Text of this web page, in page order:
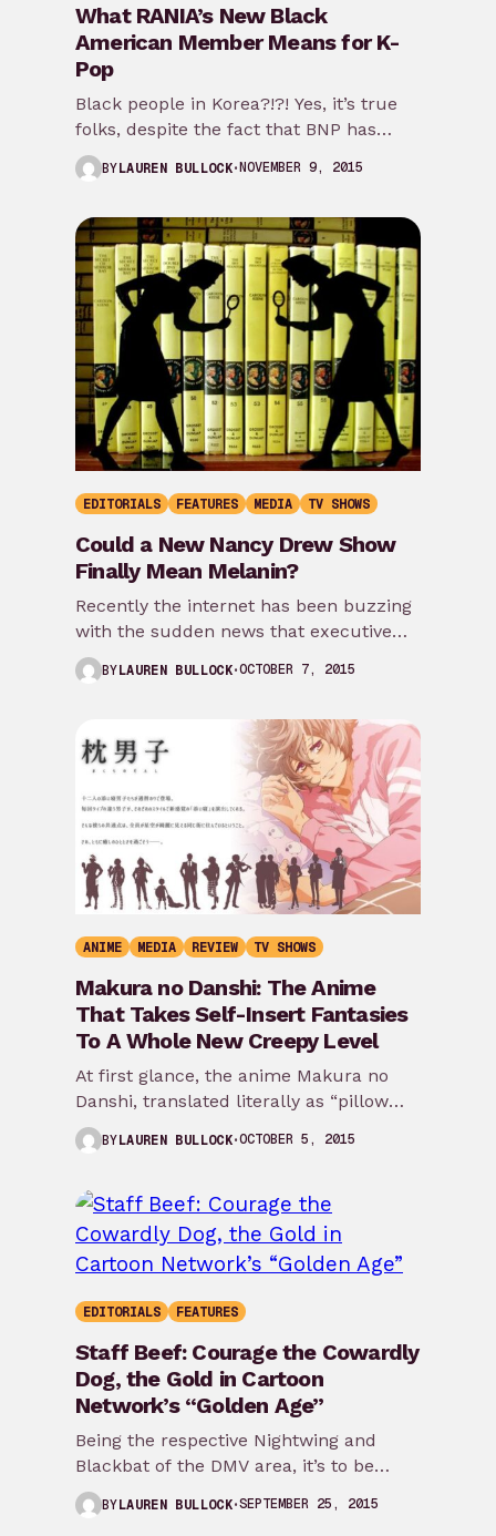
What RANIA’s New Black
American Member Means for K-
Pop
Black people in Korea?!?! Yes, it’s true
folks, despite the fact that BNP has
been on team Blasian for a…
BYLAUREN BULLOCK NOVEMBER 9, 2015
EDITORIALS FEATURES MEDIA TV SHOWS
Could a New Nancy Drew Show
Finally Mean Melanin?
Recently the internet has been buzzing
with the sudden news that executive
producers Joan Rater and Tony Phelan
(Grey’s Anatomy) will…
BYLAUREN BULLOCK OCTOBER 7, 2015
ANIME MEDIA REVIEW TV SHOWS
Makura no Danshi: The Anime
That Takes Self-Insert Fantasies
To A Whole New Creepy Level
At first glance, the anime Makura no
Danshi, translated literally as “pillow
boys,” seems harmless enough. After
all, those who’ve…
BYLAUREN BULLOCK OCTOBER 5, 2015
EDITORIALS FEATURES
Staff Beef: Courage the Cowardly
Dog, the Gold in Cartoon
Network’s “Golden Age”
Being the respective Nightwing and
Blackbat of the DMV area, it’s to be
expected that Taj Williams and I
might…
BYLAUREN BULLOCK SEPTEMBER 25, 2015